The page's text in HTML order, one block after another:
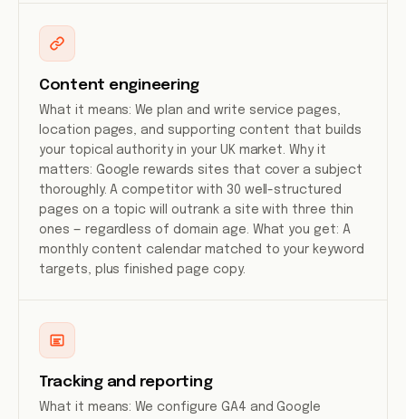
Content engineering
What it means: We plan and write service pages,
location pages, and supporting content that builds
your topical authority in your UK market. Why it
matters: Google rewards sites that cover a subject
thoroughly. A competitor with 30 well-structured
pages on a topic will outrank a site with three thin
ones — regardless of domain age. What you get: A
monthly content calendar matched to your keyword
targets, plus finished page copy.
Tracking and reporting
What it means: We configure GA4 and Google